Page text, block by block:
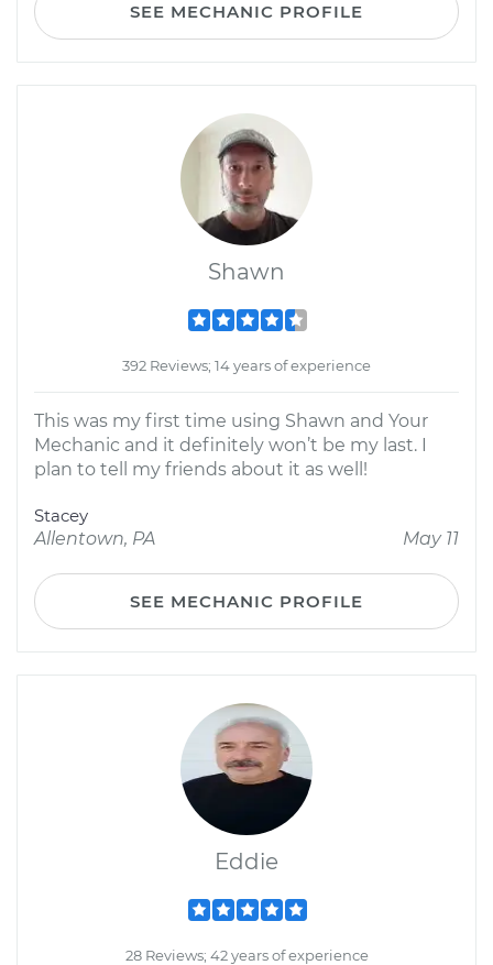
SEE MECHANIC PROFILE
Shawn
392 Reviews; 14 years of experience
This was my first time using Shawn and Your
Mechanic and it definitely won’t be my last. I
plan to tell my friends about it as well!
Stacey
Allentown, PA
May 11
SEE MECHANIC PROFILE
Eddie
28 Reviews; 42 years of experience